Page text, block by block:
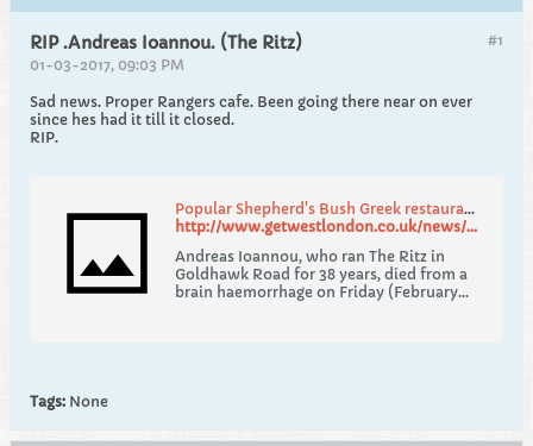
#1
RIP .Andreas Ioannou. (The Ritz)
01-03-2017, 09:03 PM
Sad news. Proper Rangers cafe. Been going there near on ever
since hes had it till it closed.
RIP.
Popular Shepherd's Bush Greek restaurant owner dies suddenly
http://www.getwestlondon.co.uk/news/west-london-news/tributes-paid-after-well-known-12675124
Andreas Ioannou, who ran The Ritz in
Goldhawk Road for 38 years, died from a
brain haemorrhage on Friday (February
Tags: None